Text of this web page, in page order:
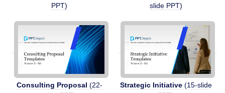
PPT)
slide PPT)
Consulting Proposal (22-
Strategic Initiative(15-slide